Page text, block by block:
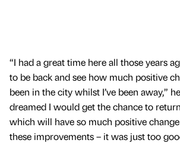
“I had a great time here all those years
to be back and see how much positive
been in the city whilst I’ve been away,”
dreamed I would get the chance to
which will have so much positive
these improvements – it was just too